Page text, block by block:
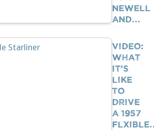
Newell
And…
VIDEO:
What
It’s
Like
To
Drive
A 1957